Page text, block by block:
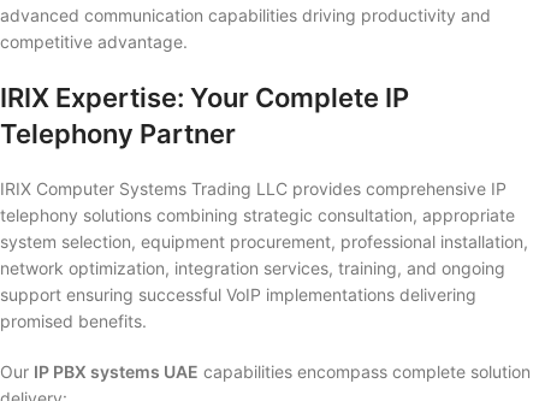
advanced communication capabilities driving productivity and
competitive advantage.
IRIX Expertise: Your Complete IP
Telephony Partner
IRIX Computer Systems Trading LLC provides comprehensive IP
telephony solutions combining strategic consultation, appropriate
system selection, equipment procurement, professional installation,
network optimization, integration services, training, and ongoing
support ensuring successful VoIP implementations delivering
promised benefits.
Our IP PBX systems UAE capabilities encompass complete solution